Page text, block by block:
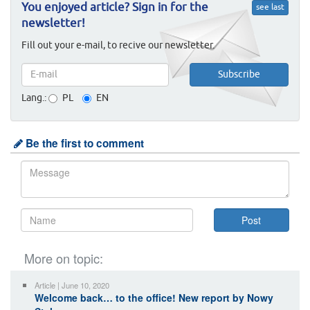
see last
You enjoyed article? Sign in for the
newsletter!
Fill out your e-mail, to recive our newsletter.
Lang.: PL EN
Be the first to comment
More on topic:
Article | June 10, 2020
Welcome back… to the office! New report by Nowy